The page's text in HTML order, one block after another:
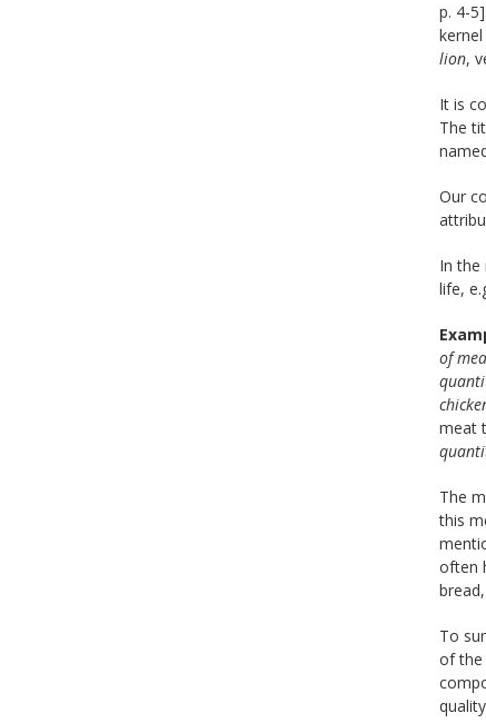
p. 4-
lion,
It is
The
Our
In the
life,
of
meat
The
this
often
To
of the